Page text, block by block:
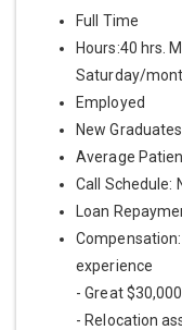
Full Time
Hours:40 hrs.
Saturday/
Employed
New
Average
Call Schedule:
Loan
experience
- Great
- Relocation